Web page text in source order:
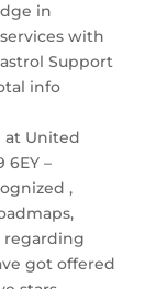
in
with
Support
info
at United
–
,
regarding
got offered